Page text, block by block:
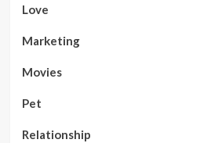
Love
Marketing
Movies
Pet
Relationship